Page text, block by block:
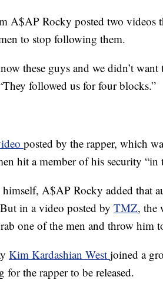
A$AP Rocky posted two videos
to stop following them.
these guys and we didn’t
followed us for four blocks.”
posted by the rapper, which
hit a member of his security “in
A$AP Rocky added that
in a video posted by TMZ, the
one of the men and throw him
Kim Kardashian West joined a
for the rapper to be released.